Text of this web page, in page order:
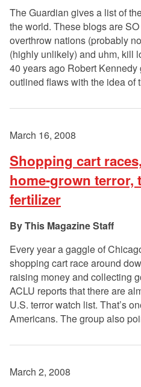
The Guardian gives a list of
the world. These blogs are
overthrow nations (probably
(highly unlikely) and uhm, kill
40 years ago Robert
outlined flaws with the idea of
March 16, 2008
Shopping cart
home-grown
fertilizer
This Magazine Staff
Every year a gaggle of
shopping cart race around
raising money and collecting
ACLU reports that there are
U.S. terror watch list. That’s
Americans. The group also
March 2, 2008